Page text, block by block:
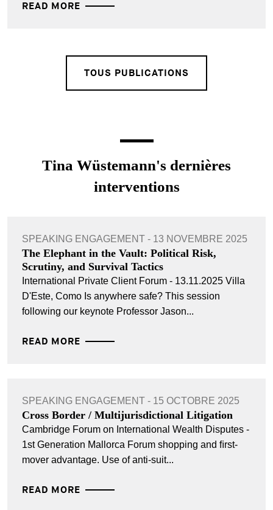
READ MORE
TOUS PUBLICATIONS
Tina Wüstemann's dernières
interventions
SPEAKING ENGAGEMENT - 13 NOVEMBRE 2025
The Elephant in the Vault: Political Risk,
Scrutiny, and Survival Tactics
International Private Client Forum - 13.11.2025 Villa
D'Este, Como Is anywhere safe? This session
following our keynote Professor Jason...
READ MORE
SPEAKING ENGAGEMENT - 15 OCTOBRE 2025
Cross Border / Multijurisdictional Litigation
Cambridge Forum on International Wealth Disputes -
1st Generation Mallorca Forum shopping and ﬁrst-
mover advantage. Use of anti-suit...
READ MORE